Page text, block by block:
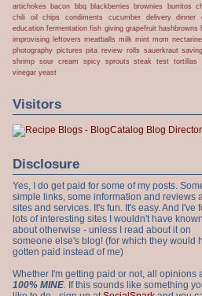
artichokes bacon bbq blackberries brownies burritos
chili oil
chips condiments cucumber delivery dinner
education fermentation fish giving grapefruit hashbrowns
improvising leftovers meatballs milk mint mom nectarine
photography pictures pita review rolls sauerkraut
shrimp sour cream spicy sprouts steak test tortillas
vinegar yeast
Visitors
Disclosure
Yes, I do get paid for some of my posts.
simple links, some information and reviews
sites and services. It's fun. It's easy. And I've
lots of interesting sites I wouldn't have known
about otherwise - unless I read about it on
someone else's blog! (for which they would
gotten paid instead of me)
Whether I'm getting paid or not, all opinions
100% MINE. If this sounds like something